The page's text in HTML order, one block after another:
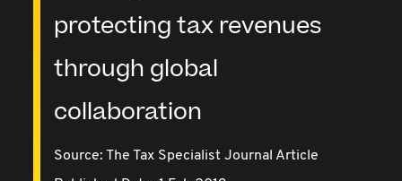
protecting tax revenues
through global
collaboration
Source: The Tax Specialist Journal Article